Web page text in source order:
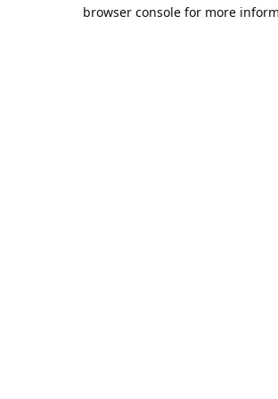
browser console for more